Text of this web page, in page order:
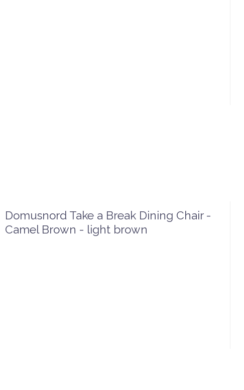
Domusnord Take a Break Dining Chair -
Camel Brown - light brown